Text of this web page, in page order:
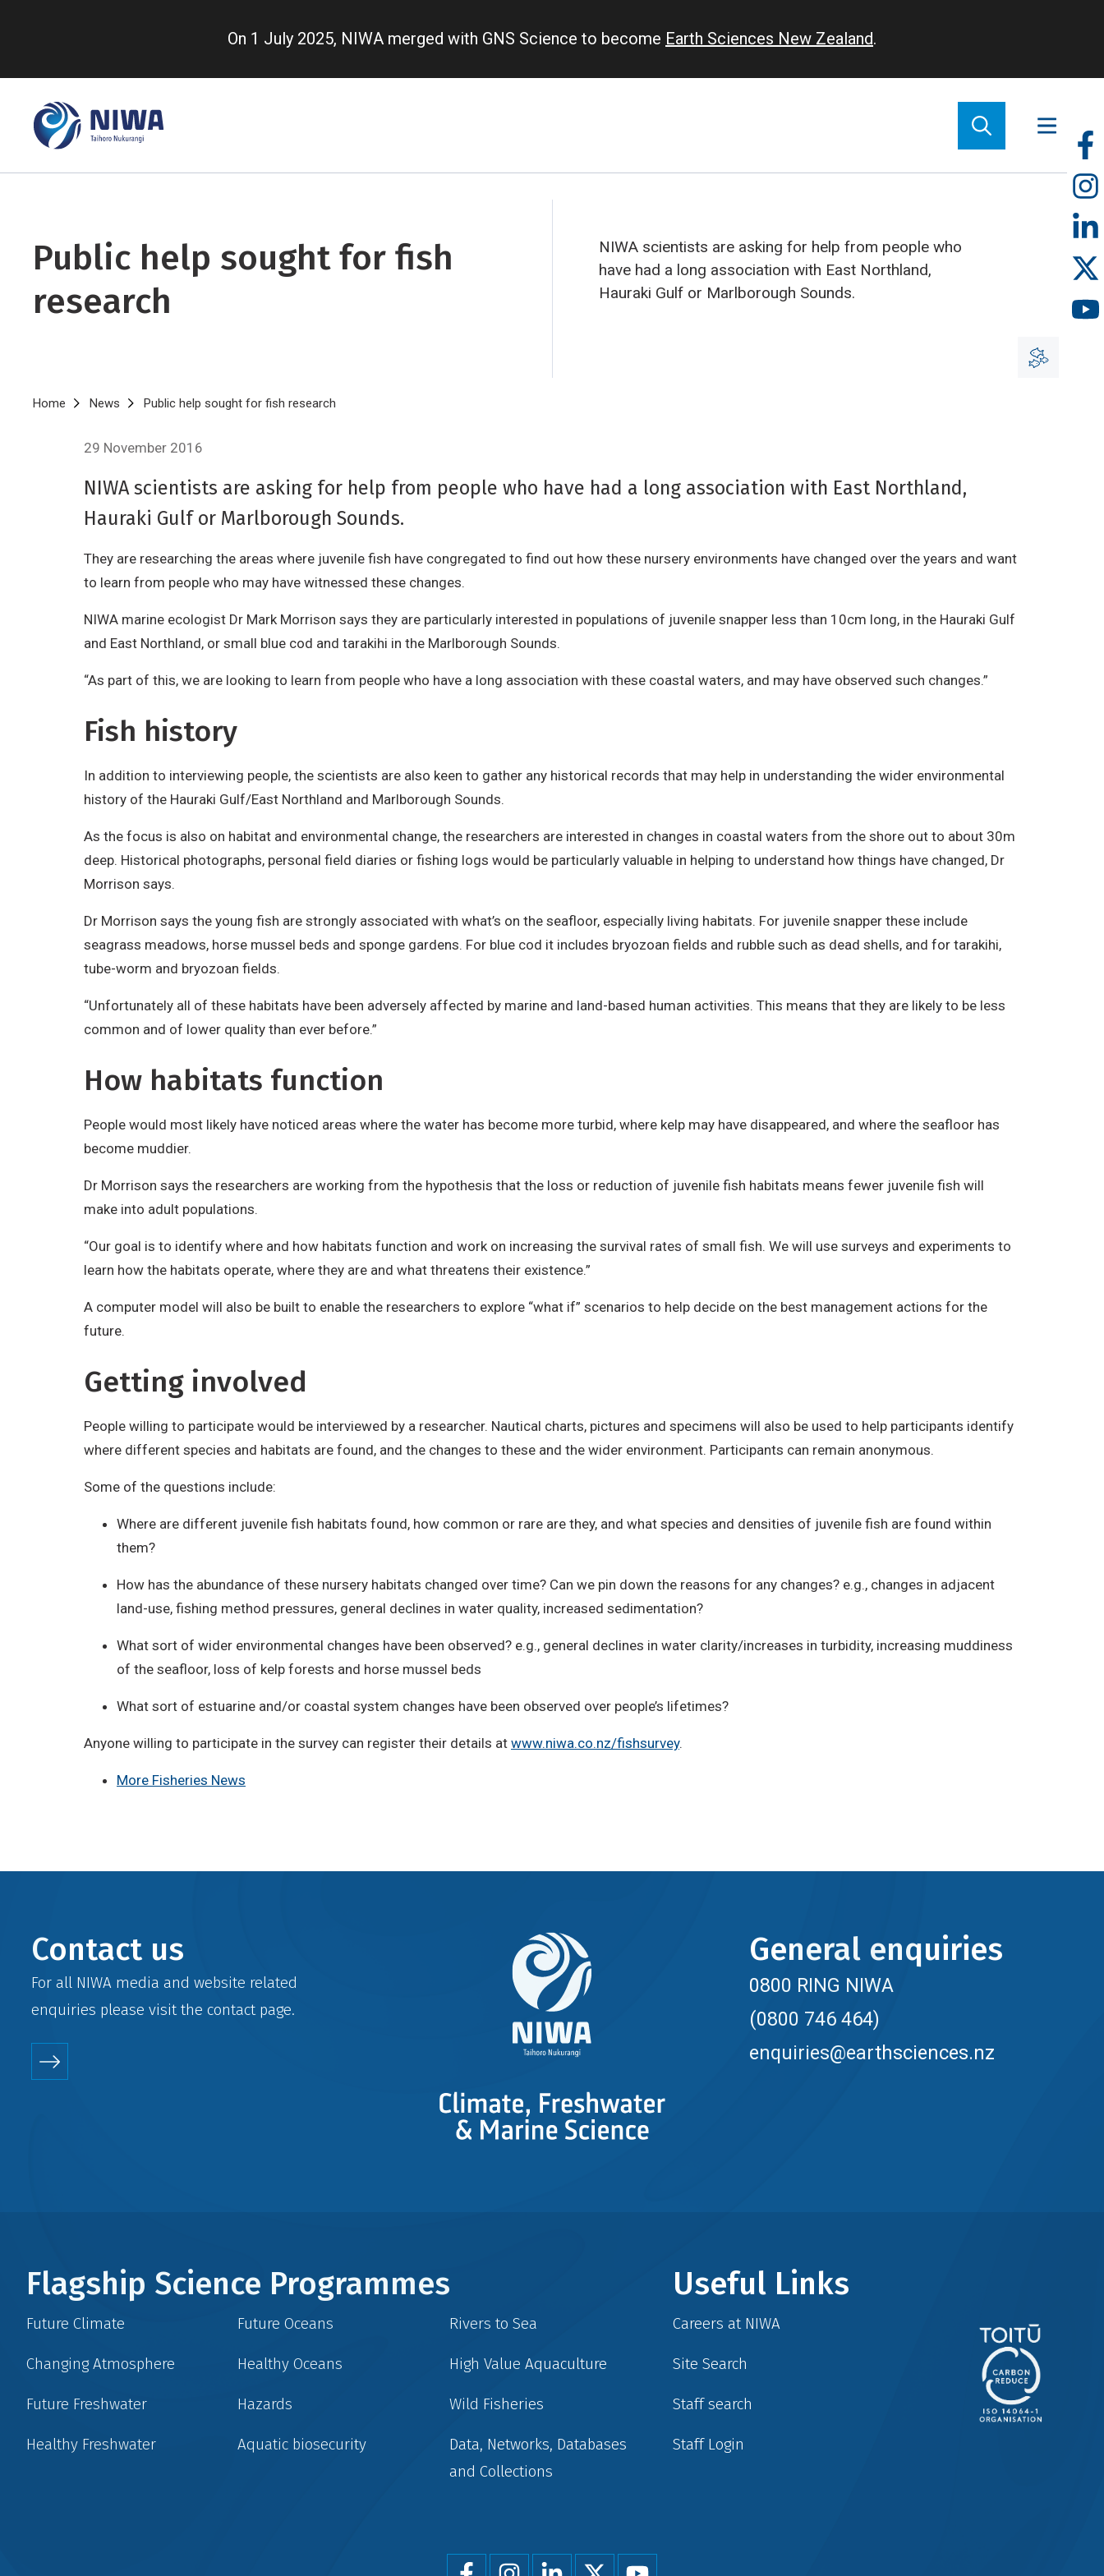
content
On 1 July 2025, NIWA merged with GNS Science to become Earth Sciences New Zealand.
Public help sought for fish
research
NIWA scientists are asking for help from people who
have had a long association with East Northland,
Hauraki Gulf or Marlborough Sounds.
Breadcrumb
Home News Public help sought for fish research
29 November 2016
NIWA scientists are asking for help from people who have had a long association with East Northland,
Hauraki Gulf or Marlborough Sounds.
They are researching the areas where juvenile fish have congregated to find out how these nursery environments have changed over the years and want
to learn from people who may have witnessed these changes.
NIWA marine ecologist Dr Mark Morrison says they are particularly interested in populations of juvenile snapper less than 10cm long, in the Hauraki Gulf
and East Northland, or small blue cod and tarakihi in the Marlborough Sounds.
“As part of this, we are looking to learn from people who have a long association with these coastal waters, and may have observed such changes.”
Fish history
In addition to interviewing people, the scientists are also keen to gather any historical records that may help in understanding the wider environmental
history of the Hauraki Gulf/East Northland and Marlborough Sounds.
As the focus is also on habitat and environmental change, the researchers are interested in changes in coastal waters from the shore out to about 30m
deep. Historical photographs, personal field diaries or fishing logs would be particularly valuable in helping to understand how things have changed, Dr
Morrison says.
Dr Morrison says the young fish are strongly associated with what’s on the seafloor, especially living habitats. For juvenile snapper these include
seagrass meadows, horse mussel beds and sponge gardens. For blue cod it includes bryozoan fields and rubble such as dead shells, and for tarakihi,
tube-worm and bryozoan fields.
“Unfortunately all of these habitats have been adversely affected by marine and land-based human activities. This means that they are likely to be less
common and of lower quality than ever before.”
How habitats function
People would most likely have noticed areas where the water has become more turbid, where kelp may have disappeared, and where the seafloor has
become muddier.
Dr Morrison says the researchers are working from the hypothesis that the loss or reduction of juvenile fish habitats means fewer juvenile fish will
make into adult populations.
“Our goal is to identify where and how habitats function and work on increasing the survival rates of small fish. We will use surveys and experiments to
learn how the habitats operate, where they are and what threatens their existence.”
A computer model will also be built to enable the researchers to explore “what if” scenarios to help decide on the best management actions for the
future.
Getting involved
People willing to participate would be interviewed by a researcher. Nautical charts, pictures and specimens will also be used to help participants identify
where different species and habitats are found, and the changes to these and the wider environment. Participants can remain anonymous.
Some of the questions include:
Where are different juvenile fish habitats found, how common or rare are they, and what species and densities of juvenile fish are found within
them?
How has the abundance of these nursery habitats changed over time? Can we pin down the reasons for any changes? e.g., changes in adjacent
land-use, fishing method pressures, general declines in water quality, increased sedimentation?
What sort of wider environmental changes have been observed? e.g., general declines in water clarity/increases in turbidity, increasing muddiness
of the seafloor, loss of kelp forests and horse mussel beds
What sort of estuarine and/or coastal system changes have been observed over people’s lifetimes?
Anyone willing to participate in the survey can register their details at www.niwa.co.nz/fishsurvey.
More Fisheries News
Contact us
For all NIWA media and website related
enquiries please visit the contactpage.
General enquiries
0800 RING NIWA
(0800 746 464)
enquiries@earthsciences.nz
Flagship Science Programmes
Future Climate
Changing Atmosphere
Future Freshwater
Healthy Freshwater
Future Oceans
Healthy Oceans
Hazards
Aquatic biosecurity
Rivers to Sea
High Value Aquaculture
Wild Fisheries
Data, Networks, Databases
and Collections
Useful Links
Careers at NIWA
Site Search
Staff search
Staff Login